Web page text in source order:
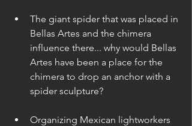
The giant spider that was placed in
Bellas Artes and the chimera
influence there... why would Bellas
Artes have been a place for the
chimera to drop an anchor with a
spider sculpture?
Organizing Mexican lightworkers